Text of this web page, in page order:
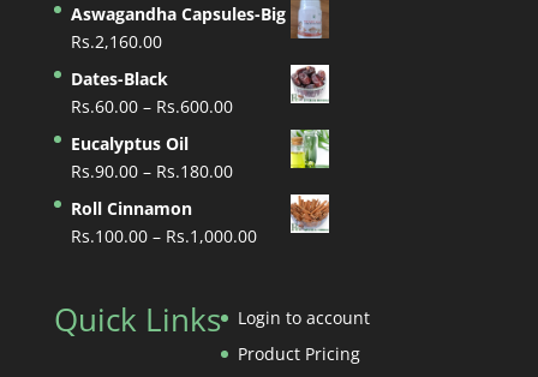
Aswagandha Capsules-Big
Rs.2,160.00
Dates-Black
Rs.60.00 – Rs.600.00Price
Rs.60.00
Rs.600.00
Eucalyptus Oil
Rs.90.00 – Rs.180.00Price
Rs.90.00
Roll Cinnamon
Rs.100.00 – Rs.1,000.00Price
through
Rs.1,000.00
Quick Links
Login to account
Product Pricing